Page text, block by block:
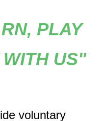
PLAY
US"
voluntary